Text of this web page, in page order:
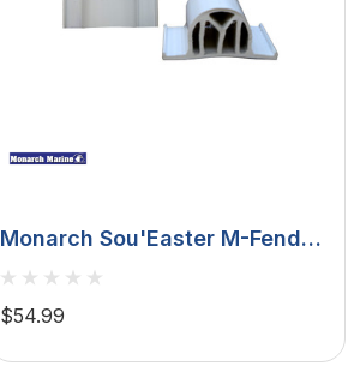
Monarch Sou'Easter M-Fender
- White - 6' SEMF06
$54.99